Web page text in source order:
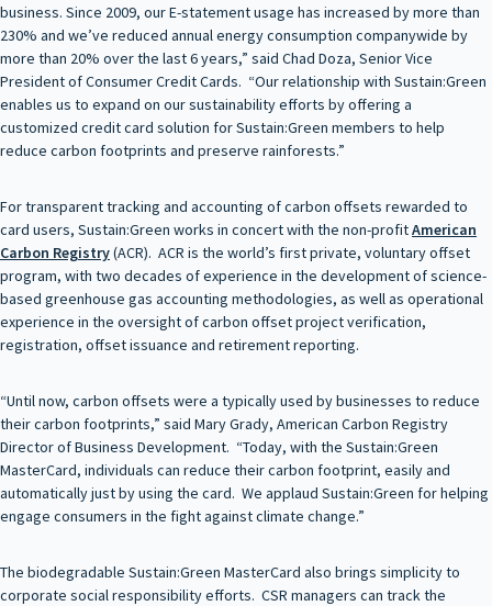
business. Since 2009, our E-statement usage has increased by more than
230% and we’ve reduced annual energy consumption companywide by
more than 20% over the last 6 years,” said Chad Doza, Senior Vice
President of Consumer Credit Cards. “Our relationship with Sustain:Green
enables us to expand on our sustainability efforts by offering a
customized credit card solution for Sustain:Green members to help
reduce carbon footprints and preserve rainforests.”
For transparent tracking and accounting of carbon offsets rewarded to
card users, Sustain:Green works in concert with the non-profitAmerican
Carbon Registry(ACR). ACR is the world’s first private, voluntary offset
program, with two decades of experience in the development of science-
based greenhouse gas accounting methodologies, as well as operational
experience in the oversight of carbon offset project verification,
registration, offset issuance and retirement reporting.
“Until now, carbon offsets were a typically used by businesses to reduce
their carbon footprints,” said Mary Grady, American Carbon Registry
Director of Business Development. “Today, with the Sustain:Green
MasterCard, individuals can reduce their carbon footprint, easily and
automatically just by using the card. We applaud Sustain:Green for helping
engage consumers in the fight against climate change.”
The biodegradable Sustain:Green MasterCard also brings simplicity to
corporate social responsibility efforts. CSR managers can track the